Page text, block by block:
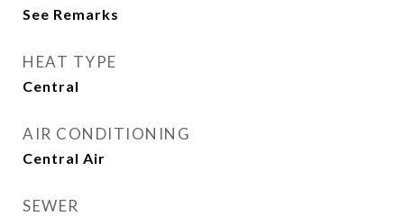
See Remarks
HEAT TYPE
Central
AIR CONDITIONING
Central Air
SEWER